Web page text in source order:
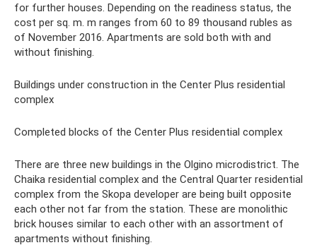
for further houses. Depending on the readiness status, the
cost per sq. m. m ranges from 60 to 89 thousand rubles as
of November 2016. Apartments are sold both with and
without finishing.
Buildings under construction in the Center Plus residential
complex
Completed blocks of the Center Plus residential complex
There are three new buildings in the Olgino microdistrict. The
Chaika residential complex and the Central Quarter residential
complex from the Skopa developer are being built opposite
each other not far from the station. These are monolithic
brick houses similar to each other with an assortment of
apartments without finishing.